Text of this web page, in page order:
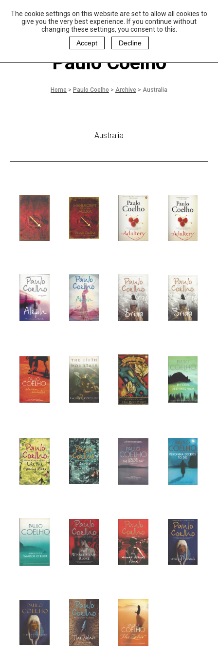
The cookie settings on this website are set to allow all cookies to
give you the very best experience. If you continue without
changing these settings, you consent to this.
Accept
Decline
aulo Coelho and
Christina Oiticica
oundation
Paulo Coelho
Home > Paulo Coelho > Archive > Australia
Australia